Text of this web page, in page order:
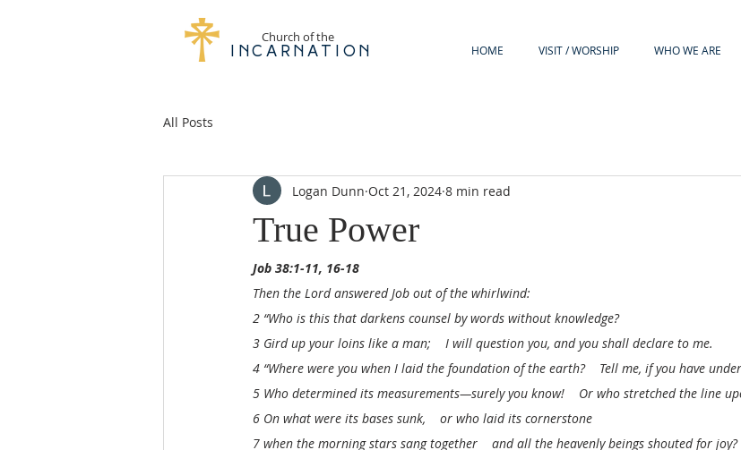
Church of the
Incarnation HOME VISIT / WORSHIP WHO WE ARE
All Posts
True Power
Logan Dunn Oct 21, 2024 8 min read
Job 38:1-11, 16-18
Then the Lord answered Job out of the whirlwind:
2 “Who is this that darkens counsel by words without knowledge?
3 Gird up your loins like a man;    I will question you, and you shall declare to me.
4 “Where were you when I laid the foundation of the earth?    Tell me, if you have
5 Who determined its measurements—surely you know!    Or who stretched the line
6 On what were its bases sunk,    or who laid its cornerstone
7 when the morning stars sang together    and all the heavenly beings shouted for joy?